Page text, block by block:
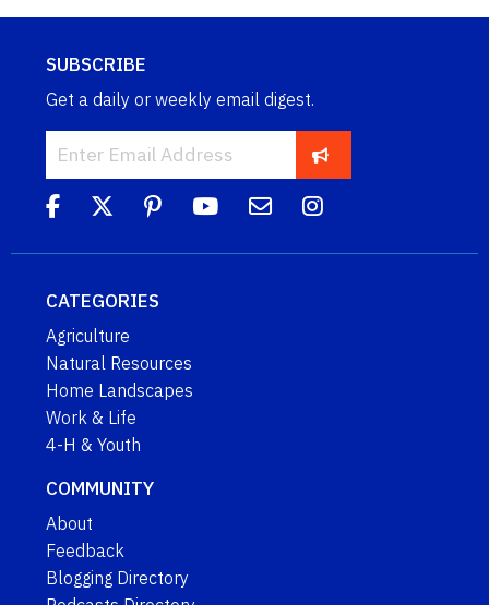
SUBSCRIBE
Get a daily or weekly email digest.
CATEGORIES
Agriculture
Natural Resources
Home Landscapes
Work & Life
4-H & Youth
COMMUNITY
About
Feedback
Blogging Directory